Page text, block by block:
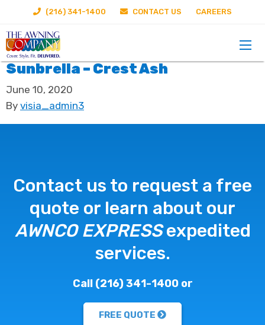
(216) 341-1400 CONTACT US CAREERS
Sunbrella – Crest Ash
June 10, 2020
By visia_admin3
Contact us to request a free
quote or learn about our
AWNCO EXPRESSexpedited
services.
Call (216) 341-1400 or
FREE QUOTE